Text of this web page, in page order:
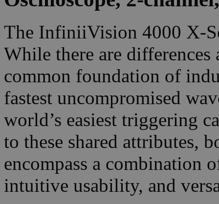
The InfiniiVision 4000 X-
While there are differences
common foundation of
fastest uncompromised
world’s easiest triggering
to these shared attributes,
encompass a combination
intuitive usability, and